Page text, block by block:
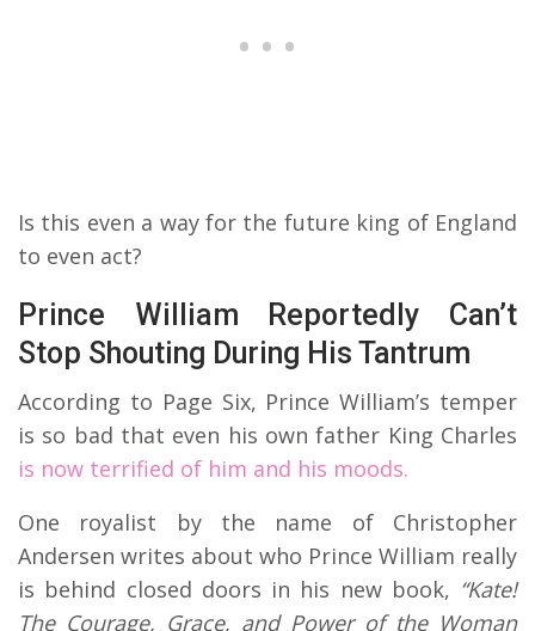
Is this even a way for the future king of England
to even act?
Prince William Reportedly Can’t
Stop Shouting During His Tantrum
According to Page Six, Prince William’s temper
is so bad that even his own father King Charles
is now terrified of him and his moods.
One royalist by the name of Christopher
Andersen writes about who Prince William really
is behind closed doors in his new book, “Kate!
The Courage, Grace, and Power of the Woman